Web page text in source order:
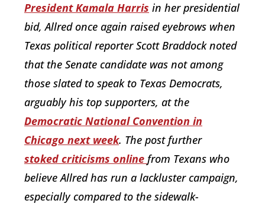
President Kamala Harris in her presidential
bid, Allred once again raised eyebrows when
Texas political reporter Scott Braddock noted
that the Senate candidate was not among
those slated to speak to Texas Democrats,
arguably his top supporters, at the
Democratic National Convention in
Chicago next week. The post further
stoked criticisms online from Texans who
believe Allred has run a lackluster campaign,
especially compared to the sidewalk-